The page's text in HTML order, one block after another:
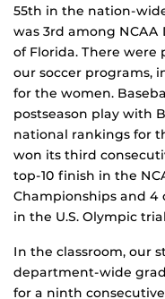
55th in the nation-
was 3rd among
of Florida. There were
our soccer programs,
for the women.
postseason play with
national rankings for
won its third
top-10 finish in the
Championships and
in the U.S. Olympic
In the classroom, our
department-wide
for a ninth